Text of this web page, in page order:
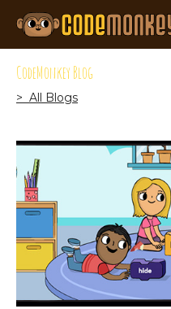
CodeMonkey Blog
> All Blogs